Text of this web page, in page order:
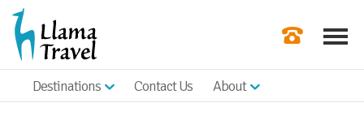
Destinations Contact Us About